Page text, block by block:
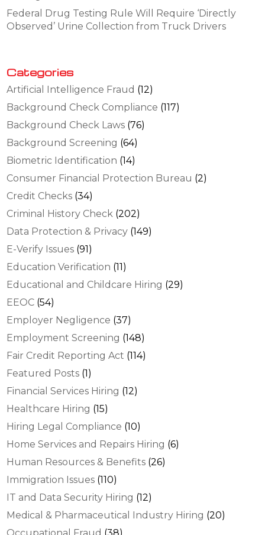
Federal Drug Testing Rule Will Require ‘Directly
Observed’ Urine Collection from Truck Drivers
Categories
Artificial Intelligence Fraud (12)
Background Check Compliance (117)
Background Check Laws (76)
Background Screening (64)
Biometric Identification (14)
Consumer Financial Protection Bureau (2)
Credit Checks (34)
Criminal History Check (202)
Data Protection & Privacy (149)
E-Verify Issues (91)
Education Verification (11)
Educational and Childcare Hiring (29)
EEOC (54)
Employer Negligence (37)
Employment Screening (148)
Fair Credit Reporting Act (114)
Featured Posts (1)
Financial Services Hiring (12)
Healthcare Hiring (15)
Hiring Legal Compliance (10)
Home Services and Repairs Hiring (6)
Human Resources & Benefits (26)
Immigration Issues (110)
IT and Data Security Hiring (12)
Medical & Pharmaceutical Industry Hiring (20)